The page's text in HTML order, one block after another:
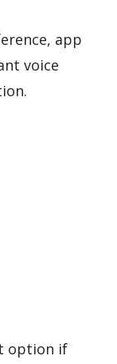
app
voice
option if